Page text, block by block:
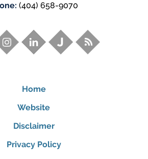
(404) 658-9070
Home
Website
Disclaimer
Privacy Policy